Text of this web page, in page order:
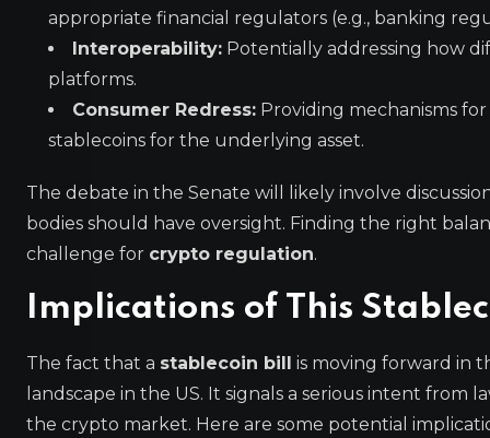
appropriate financial regulators (e.g., banking
Interoperability: Potentially addressing how
platforms.
Consumer Redress: Providing mechanisms
stablecoins for the underlying asset.
The debate in the Senate will likely involve
bodies should have oversight. Finding the right
challenge for crypto regulation.
Implications of This
The fact that a stablecoin bill is moving forward in
landscape in the US. It signals a serious intent
the crypto market. Here are some potential